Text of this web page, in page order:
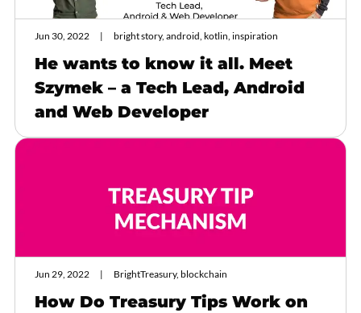
Jun 30, 2022 bright story, android, kotlin, inspiration
He wants to know it all. Meet
Szymek – a Tech Lead, Android
and Web Developer
Jun 29, 2022 BrightTreasury, blockchain
How Do Treasury Tips Work on